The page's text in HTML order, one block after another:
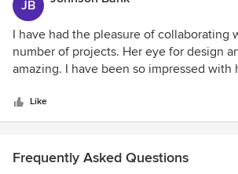
significant investment for me, I feel that
value for the dollars spent. The end
exceeded my expectations, providing
I am truly going to enjoy living in and
and family.
changes as needed.
JB
I have had the pleasure of collaborating
number of projects. Her eye for design
amazing. I have been so impressed with
been beyond pleased. There are a lot of
themselves "designers", but Andrea is a
Like
Frequently Asked Questions